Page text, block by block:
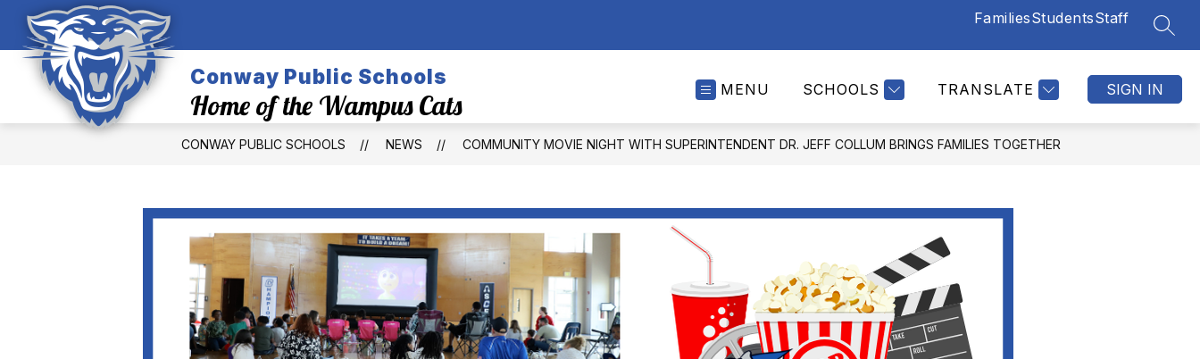
content
FamiliesStudentsStaff
Conway Public Schools
Home of the Wampus Cats MENU SCHOOLS TRANSLATE SIGN IN
CONWAY PUBLIC SCHOOLS NEWS COMMUNITY MOVIE NIGHT WITH SUPERINTENDENT DR. JEFF COLLUM BRINGS FAMILIES TOGETHER